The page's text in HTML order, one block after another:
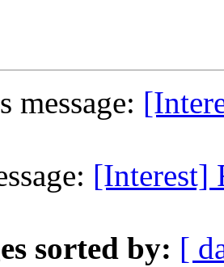
message:
[Interest]
sorted by: [